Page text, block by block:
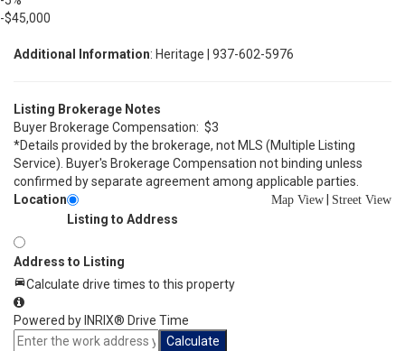
-$45,000
Additional Information: Heritage | 937-602-5976
Listing Brokerage Notes
Buyer Brokerage Compensation: $3
*Details provided by the brokerage, not MLS (Multiple Listing
Service). Buyer's Brokerage Compensation not binding unless
confirmed by separate agreement among applicable parties.
Location
Map View Street View
Listing to Address
Address to Listing
Calculate drive times to this property
Powered by INRIX® Drive Time
Calculate